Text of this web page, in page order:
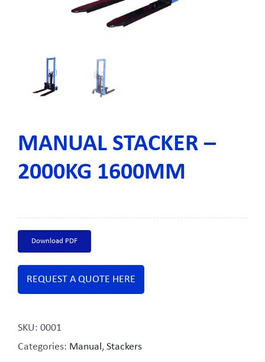
MANUAL STACKER –
2000KG 1600MM
Download PDF
REQUEST A QUOTE HERE
SKU: 0001
Categories: Manual, Stackers